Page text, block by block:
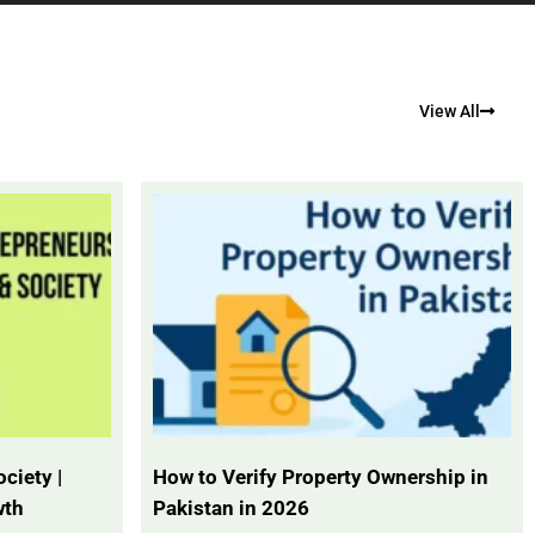
View All
|
How to Verify Property Ownership in
Pakistan in 2026